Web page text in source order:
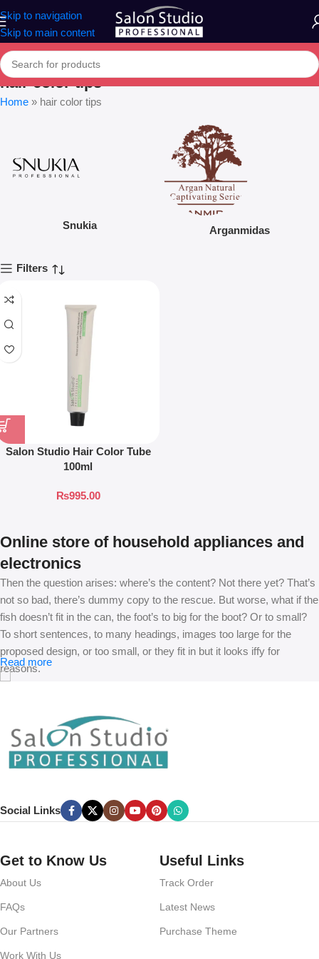
Skip to navigation
Skip to main content
hair color tips
Home » hair color tips
Snukia Arganmidas
Filters
Salon Studio Hair Color Tube
100ml
₨995.00
Online store of household appliances and
electronics
Then the question arises: where’s the content? Not there yet? That’s
not so bad, there’s dummy copy to the rescue. But worse, what if the
fish doesn’t fit in the can, the foot’s to big for the boot? Or to small?
To short sentences, to many headings, images too large for the
proposed design, or too small, or they fit in but it looks iffy for
reasons.
unhappy though he or her can’t quite put a finger on it is worse.
Chances are there wasn’t collaboration, communication, and
checkpoints, there wasn’t a process agreed upon or specified with
the granularity required. It’s content strategy gone awry right from the
can you evaluate content without design? No typography, no colors,
no layout, no styles, all those things that convey the important
weight, emphasis, oblique stresses, priorities, all those subtle cues
Read more
Social Links
Get to Know Us
About Us
FAQs
Our Partners
Work With Us
Useful Links
Track Order
Latest News
Purchase Theme